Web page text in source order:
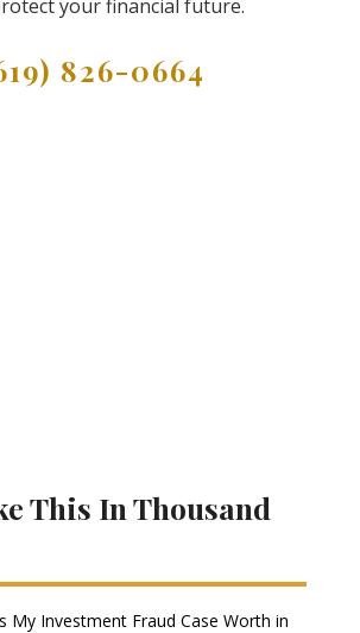
your financial future.
826-0664
This In Thousand
My Investment Fraud Case Worth in